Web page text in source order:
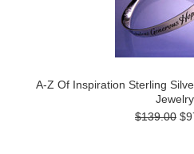
A-Z Of Inspiration Sterling
Jewelry
$139.00